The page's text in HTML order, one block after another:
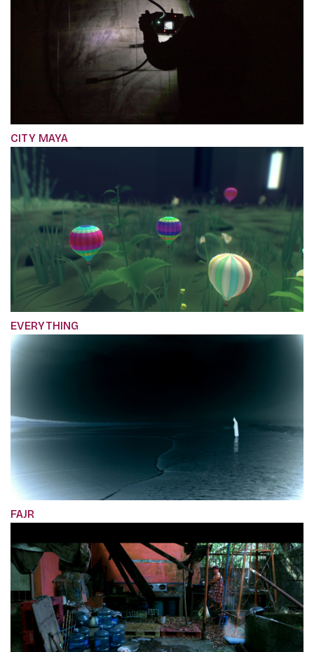
CITY MAYA
EVERYTHING
FAJR